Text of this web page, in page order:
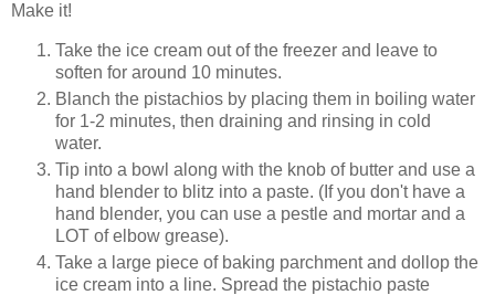
Make it!
Take the ice cream out of the freezer and leave to
soften for around 10 minutes.
Blanch the pistachios by placing them in boiling water
for 1-2 minutes, then draining and rinsing in cold
water.
Tip into a bowl along with the knob of butter and use a
hand blender to blitz into a paste. (If you don't have a
hand blender, you can use a pestle and mortar and a
LOT of elbow grease).
Take a large piece of baking parchment and dollop the
ice cream into a line. Spread the pistachio paste